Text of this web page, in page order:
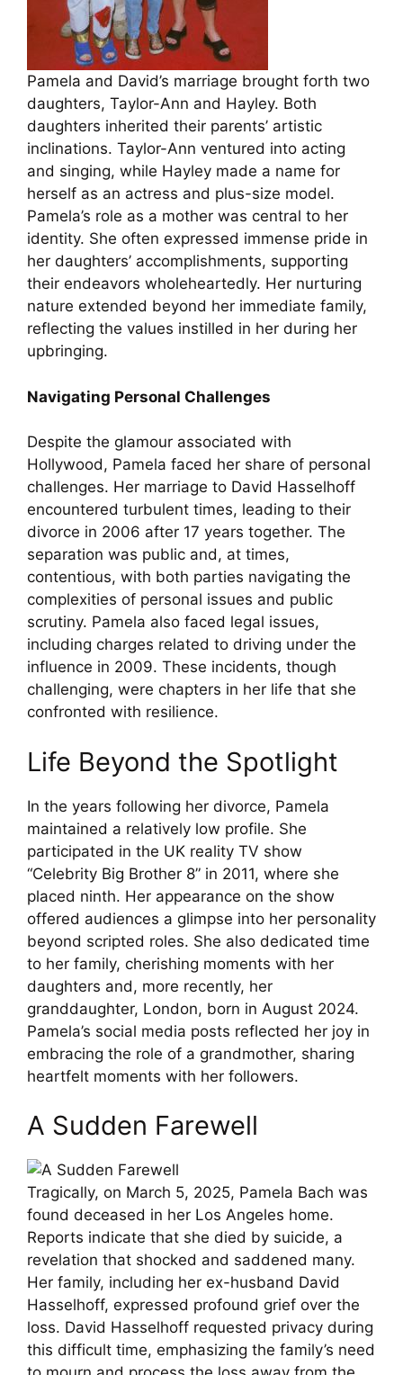
Pamela and David’s marriage brought forth two
daughters, Taylor-Ann and Hayley. Both
daughters inherited their parents’ artistic
inclinations. Taylor-Ann ventured into acting
and singing, while Hayley made a name for
herself as an actress and plus-size model.
Pamela’s role as a mother was central to her
identity. She often expressed immense pride in
her daughters’ accomplishments, supporting
their endeavors wholeheartedly. Her nurturing
nature extended beyond her immediate family,
reflecting the values instilled in her during her
upbringing.
Navigating Personal Challenges
Despite the glamour associated with
Hollywood, Pamela faced her share of personal
challenges. Her marriage to David Hasselhoff
encountered turbulent times, leading to their
divorce in 2006 after 17 years together. The
separation was public and, at times,
contentious, with both parties navigating the
complexities of personal issues and public
scrutiny. Pamela also faced legal issues,
including charges related to driving under the
influence in 2009. These incidents, though
challenging, were chapters in her life that she
confronted with resilience.
Life Beyond the Spotlight
In the years following her divorce, Pamela
maintained a relatively low profile. She
participated in the UK reality TV show
“Celebrity Big Brother 8” in 2011, where she
placed ninth. Her appearance on the show
offered audiences a glimpse into her personality
beyond scripted roles. She also dedicated time
to her family, cherishing moments with her
daughters and, more recently, her
granddaughter, London, born in August 2024.
Pamela’s social media posts reflected her joy in
embracing the role of a grandmother, sharing
heartfelt moments with her followers.
A Sudden Farewell
Tragically, on March 5, 2025, Pamela Bach was
found deceased in her Los Angeles home.
Reports indicate that she died by suicide, a
revelation that shocked and saddened many.
Her family, including her ex-husband David
Hasselhoff, expressed profound grief over the
loss. David Hasselhoff requested privacy during
this difficult time, emphasizing the family’s need